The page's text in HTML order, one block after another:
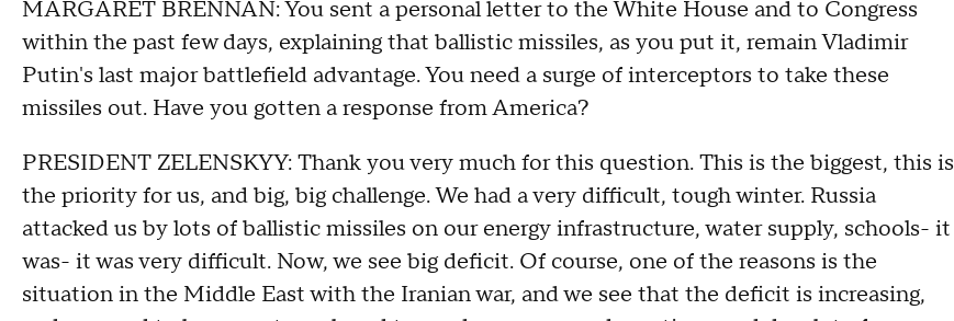
MARGARET BRENNAN: You sent a personal letter to the White House and to Congress
within the past few days, explaining that ballistic missiles, as you put it, remain Vladimir
Putin's last major battlefield advantage. You need a surge of interceptors to take these
missiles out. Have you gotten a response from America?
PRESIDENT ZELENSKYY: Thank you very much for this question. This is the biggest, this is
the priority for us, and big, big challenge. We had a very difficult, tough winter. Russia
attacked us by lots of ballistic missiles on our energy infrastructure, water supply, schools- it
was- it was very difficult. Now, we see big deficit. Of course, one of the reasons is the
situation in the Middle East with the Iranian war, and we see that the deficit is increasing,